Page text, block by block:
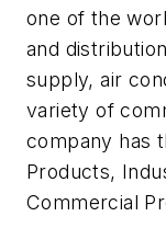
one of the
and
supply, air
variety of
company has
Products,
Commercial